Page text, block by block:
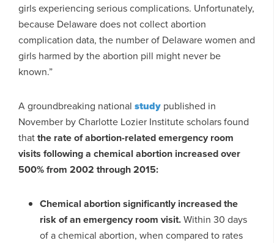
girls experiencing serious complications. Unfortunately,
because Delaware does not collect abortion
complication data, the number of Delaware women and
girls harmed by the abortion pill might never be
known.”
A groundbreaking national study published in
November by Charlotte Lozier Institute scholars found
thatthe rate of abortion-related emergency room
visits following a chemical abortion increased over
500% from 2002 through 2015:
Chemical abortion significantly increased the
risk of an emergency room visit.Within 30 days
of a chemical abortion, when compared to rates